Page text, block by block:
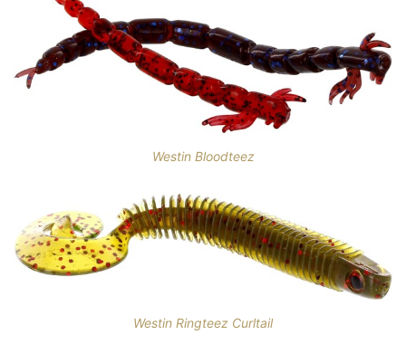
Westin Bloodteez
Westin Ringteez Curltail